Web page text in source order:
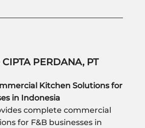
PERDANA, PT
Kitchen Solutions for
in Indonesia
complete commercial
for F&B businesses in